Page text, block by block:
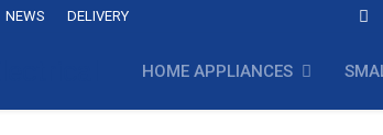
NEWS DELIVERY
HOME APPLIANCES